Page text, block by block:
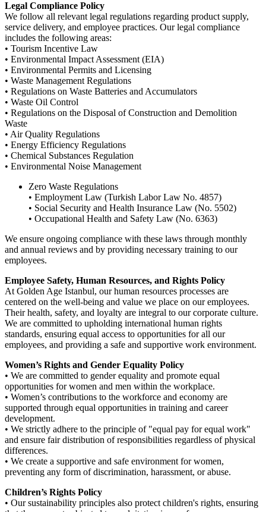
Legal Compliance Policy
We follow all relevant legal regulations regarding product supply,
service delivery, and employee practices. Our legal compliance
includes the following areas:
• Tourism Incentive Law
• Environmental Impact Assessment (EIA)
• Environmental Permits and Licensing
• Waste Management Regulations
• Regulations on Waste Batteries and Accumulators
• Waste Oil Control
• Regulations on the Disposal of Construction and Demolition
Waste
• Air Quality Regulations
• Energy Efficiency Regulations
• Chemical Substances Regulation
• Environmental Noise Management
Zero Waste Regulations
• Employment Law (Turkish Labor Law No. 4857)
• Social Security and Health Insurance Law (No. 5502)
• Occupational Health and Safety Law (No. 6363)
We ensure ongoing compliance with these laws through monthly
and annual reviews and by providing necessary training to our
employees.
Employee Safety, Human Resources, and Rights Policy
At Golden Age Istanbul, our human resources processes are
centered on the well-being and value we place on our employees.
Their health, safety, and loyalty are integral to our corporate culture.
We are committed to upholding international human rights
standards, ensuring equal access to opportunities for all our
employees, and providing a safe and supportive work environment.
Women’s Rights and Gender Equality Policy
• We are committed to gender equality and promote equal
opportunities for women and men within the workplace.
• Women’s contributions to the workforce and economy are
supported through equal opportunities in training and career
development.
• We strictly adhere to the principle of "equal pay for equal work"
and ensure fair distribution of responsibilities regardless of physical
differences.
• We create a supportive and safe environment for women,
preventing any form of discrimination, harassment, or abuse.
Children’s Rights Policy
• Our sustainability principles also protect children's rights, ensuring